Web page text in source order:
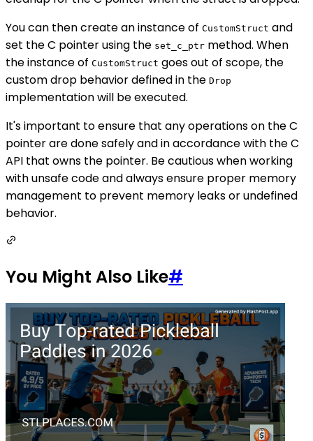
You can then create an instance of CustomStruct and
set the C pointer using the set_c_ptr method. When
the instance of CustomStruct goes out of scope, the
custom drop behavior defined in the Drop
implementation will be executed.
It's important to ensure that any operations on the C
pointer are done safely and in accordance with the C
API that owns the pointer. Be cautious when working
with unsafe code and always ensure proper memory
management to prevent memory leaks or undefined
behavior.
You Might Also Like#